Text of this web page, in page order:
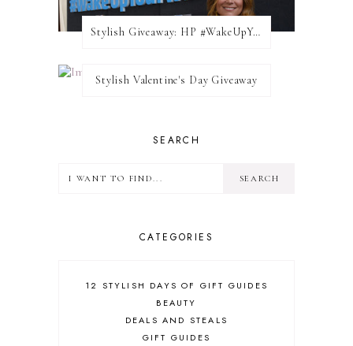
Stylish Giveaway: HP #WakeUpYourWalls $50 Gift Card
Stylish Valentine's Day Giveaway
SEARCH
CATEGORIES
12 STYLISH DAYS OF GIFT GUIDES
BEAUTY
DEALS AND STEALS
GIFT GUIDES